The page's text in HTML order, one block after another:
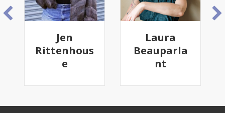
Beauparla